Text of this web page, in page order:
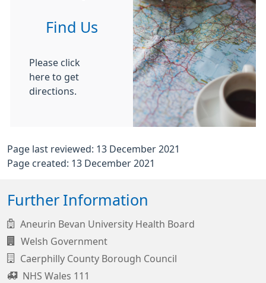
Find Us
Please click
here to get
directions.
Page last reviewed: 13 December 2021
Page created: 13 December 2021
Further Information
Aneurin Bevan University Health Board
Welsh Government
Caerphilly County Borough Council
NHS Wales 111